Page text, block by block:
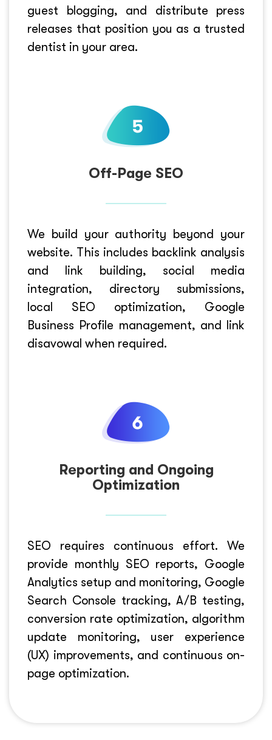
guest blogging, and distribute press
releases that position you as a trusted
dentist in your area.
Off-Page SEO
We build your authority beyond your
website. This includes backlink analysis
and link building, social media
integration, directory submissions,
local SEO optimization, Google
Business Profile management, and link
disavowal when required.
Reporting and Ongoing
Optimization
SEO requires continuous effort. We
provide monthly SEO reports, Google
Analytics setup and monitoring, Google
Search Console tracking, A/B testing,
conversion rate optimization, algorithm
update monitoring, user experience
(UX) improvements, and continuous on-
page optimization.